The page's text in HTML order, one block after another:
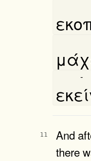
-
11 And
there